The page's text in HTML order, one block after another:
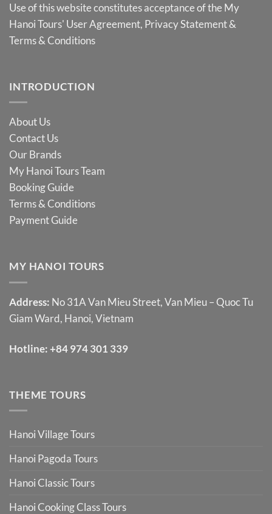
Use of this website constitutes acceptance of the My
Hanoi Tours' User Agreement, Privacy Statement&
Terms & Conditions
INTRODUCTION
About Us
Contact Us
Our Brands
My Hanoi Tours Team
Booking Guide
Terms & Conditions
Payment Guide
MY HANOI TOURS
Address: No 31A Van Mieu Street, Van Mieu – Quoc Tu
Giam Ward, Hanoi, Vietnam
Hotline:+84 974 301 339
THEME TOURS
Hanoi Village Tours
Hanoi Pagoda Tours
Hanoi Classic Tours
Hanoi Cooking Class Tours